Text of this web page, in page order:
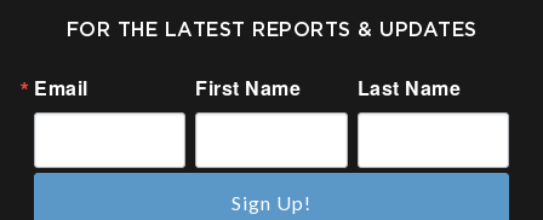
FOR THE LATEST REPORTS & UPDATES
Email First Name Last Name
Sign Up!